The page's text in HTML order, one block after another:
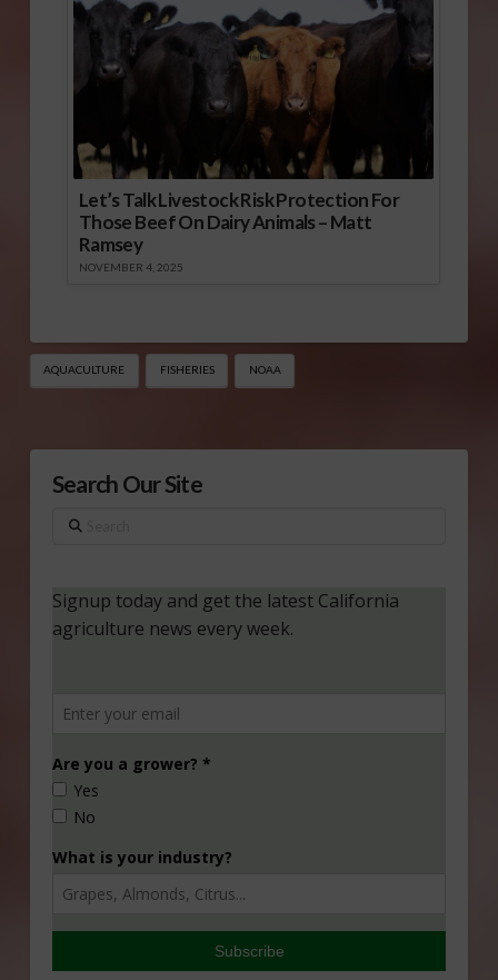
Let’s Talk Livestock Risk Protection For
Those Beef On Dairy Animals – Matt
Ramsey
NOVEMBER 4, 2025
AQUACULTURE FISHERIES NOAA
Search Our Site
Search